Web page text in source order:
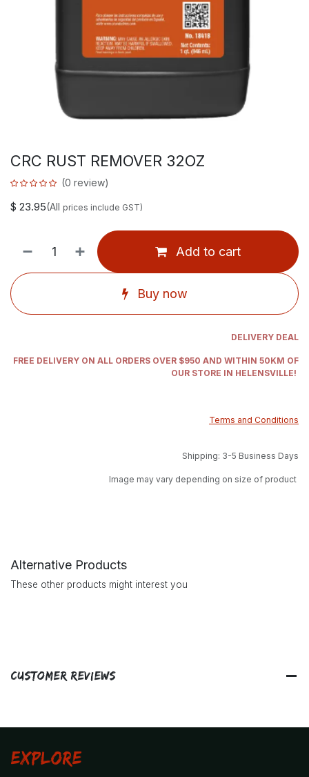
CRC RUST REMOVER 32OZ
(0 review)
$ 23.95(All prices include GST)
Add to cart
Buy now
DELIVERY DEAL
FREE DELIVERY ON ALL ORDERS OVER $950 AND WITHIN 50KM OF
OUR STORE IN HELENSVILLE!
Terms and Conditions
Shipping: 3-5 Business Days
Image may vary depending on size of product
Alternative Products
These other products might interest you
Customer Reviews
Explore